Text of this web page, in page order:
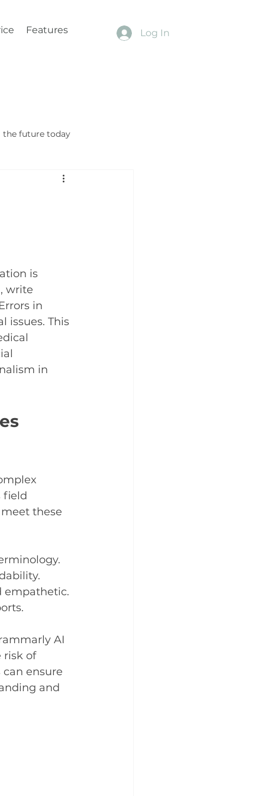
Features Log In
the future today
is
write
in
issues. This
in
field
these
empathetic.
AI
risk of
ensure
and